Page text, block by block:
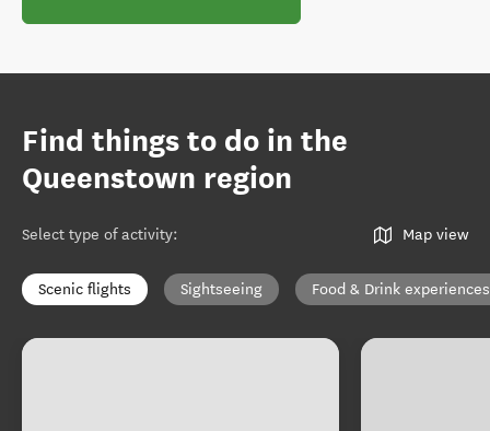
Find things to do in the
Queenstown region
Select type of activity: Map view
Scenic flights Sightseeing Food & Drink experiences